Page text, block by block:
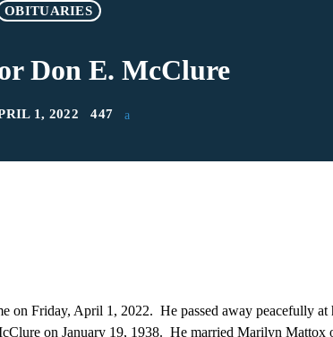
OBITUARIES
Don E. McClure
1, 2022 447
on Friday, April 1, 2022. He passed away peacefully at
on January 19, 1938. He married Marilyn Mattox